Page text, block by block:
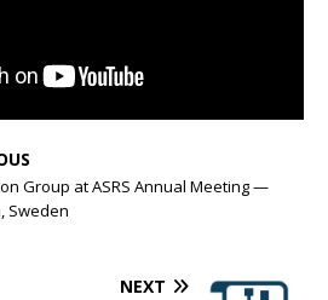
Group at ASRS Annual Meeting —
Sweden
NEXT